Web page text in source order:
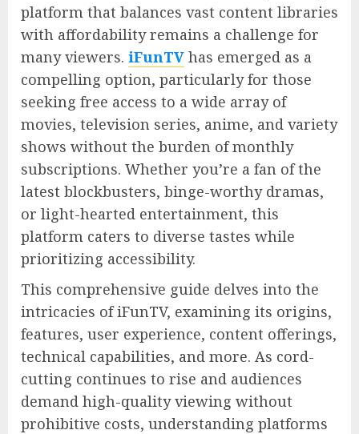
platform that balances vast content libraries
with affordability remains a challenge for
many viewers. iFunTV has emerged as a
compelling option, particularly for those
seeking free access to a wide array of
movies, television series, anime, and variety
shows without the burden of monthly
subscriptions. Whether you’re a fan of the
latest blockbusters, binge-worthy dramas,
or light-hearted entertainment, this
platform caters to diverse tastes while
prioritizing accessibility.
This comprehensive guide delves into the
intricacies of iFunTV, examining its origins,
features, user experience, content offerings,
technical capabilities, and more. As cord-
cutting continues to rise and audiences
demand high-quality viewing without
prohibitive costs, understanding platforms